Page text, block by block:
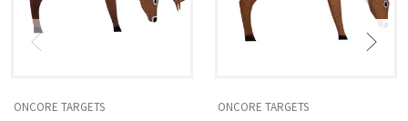
ONCORE TARGETS ONCORE TARGETS